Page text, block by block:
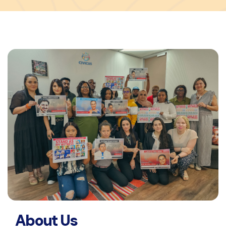
About Us